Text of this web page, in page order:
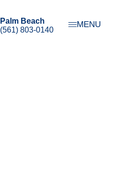
Palm Beach
(561) 803-0140
MENU